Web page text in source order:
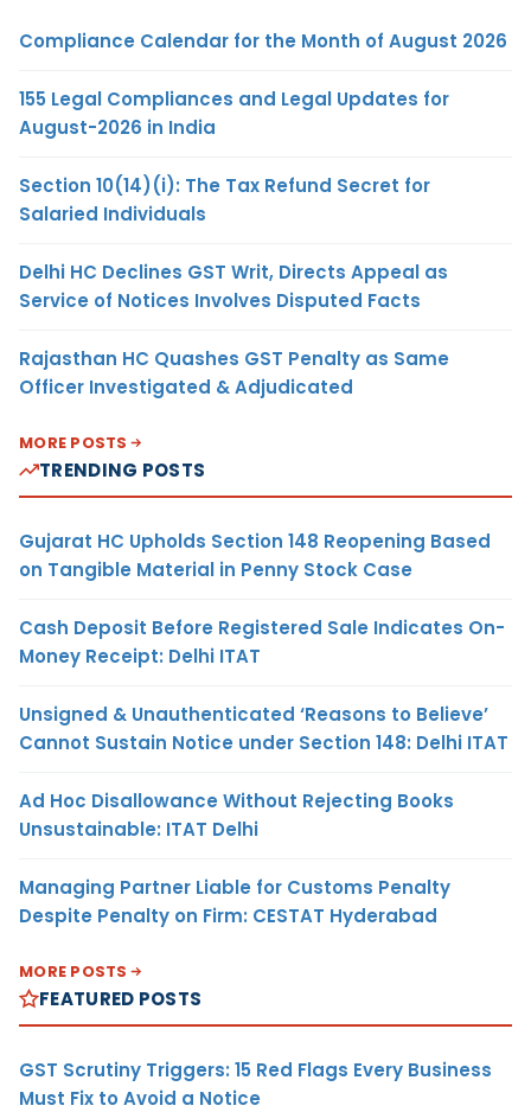
Compliance Calendar for the Month of August 2026
155 Legal Compliances and Legal Updates for
August-2026 in India
Section 10(14)(i): The Tax Refund Secret for
Salaried Individuals
Delhi HC Declines GST Writ, Directs Appeal as
Service of Notices Involves Disputed Facts
Rajasthan HC Quashes GST Penalty as Same
Officer Investigated & Adjudicated
MORE POSTS
TRENDING POSTS
Gujarat HC Upholds Section 148 Reopening Based
on Tangible Material in Penny Stock Case
Cash Deposit Before Registered Sale Indicates On-
Money Receipt: Delhi ITAT
Unsigned & Unauthenticated ‘Reasons to Believe’
Cannot Sustain Notice under Section 148: Delhi ITAT
Ad Hoc Disallowance Without Rejecting Books
Unsustainable: ITAT Delhi
Managing Partner Liable for Customs Penalty
Despite Penalty on Firm: CESTAT Hyderabad
MORE POSTS
FEATURED POSTS
GST Scrutiny Triggers: 15 Red Flags Every Business
Must Fix to Avoid a Notice